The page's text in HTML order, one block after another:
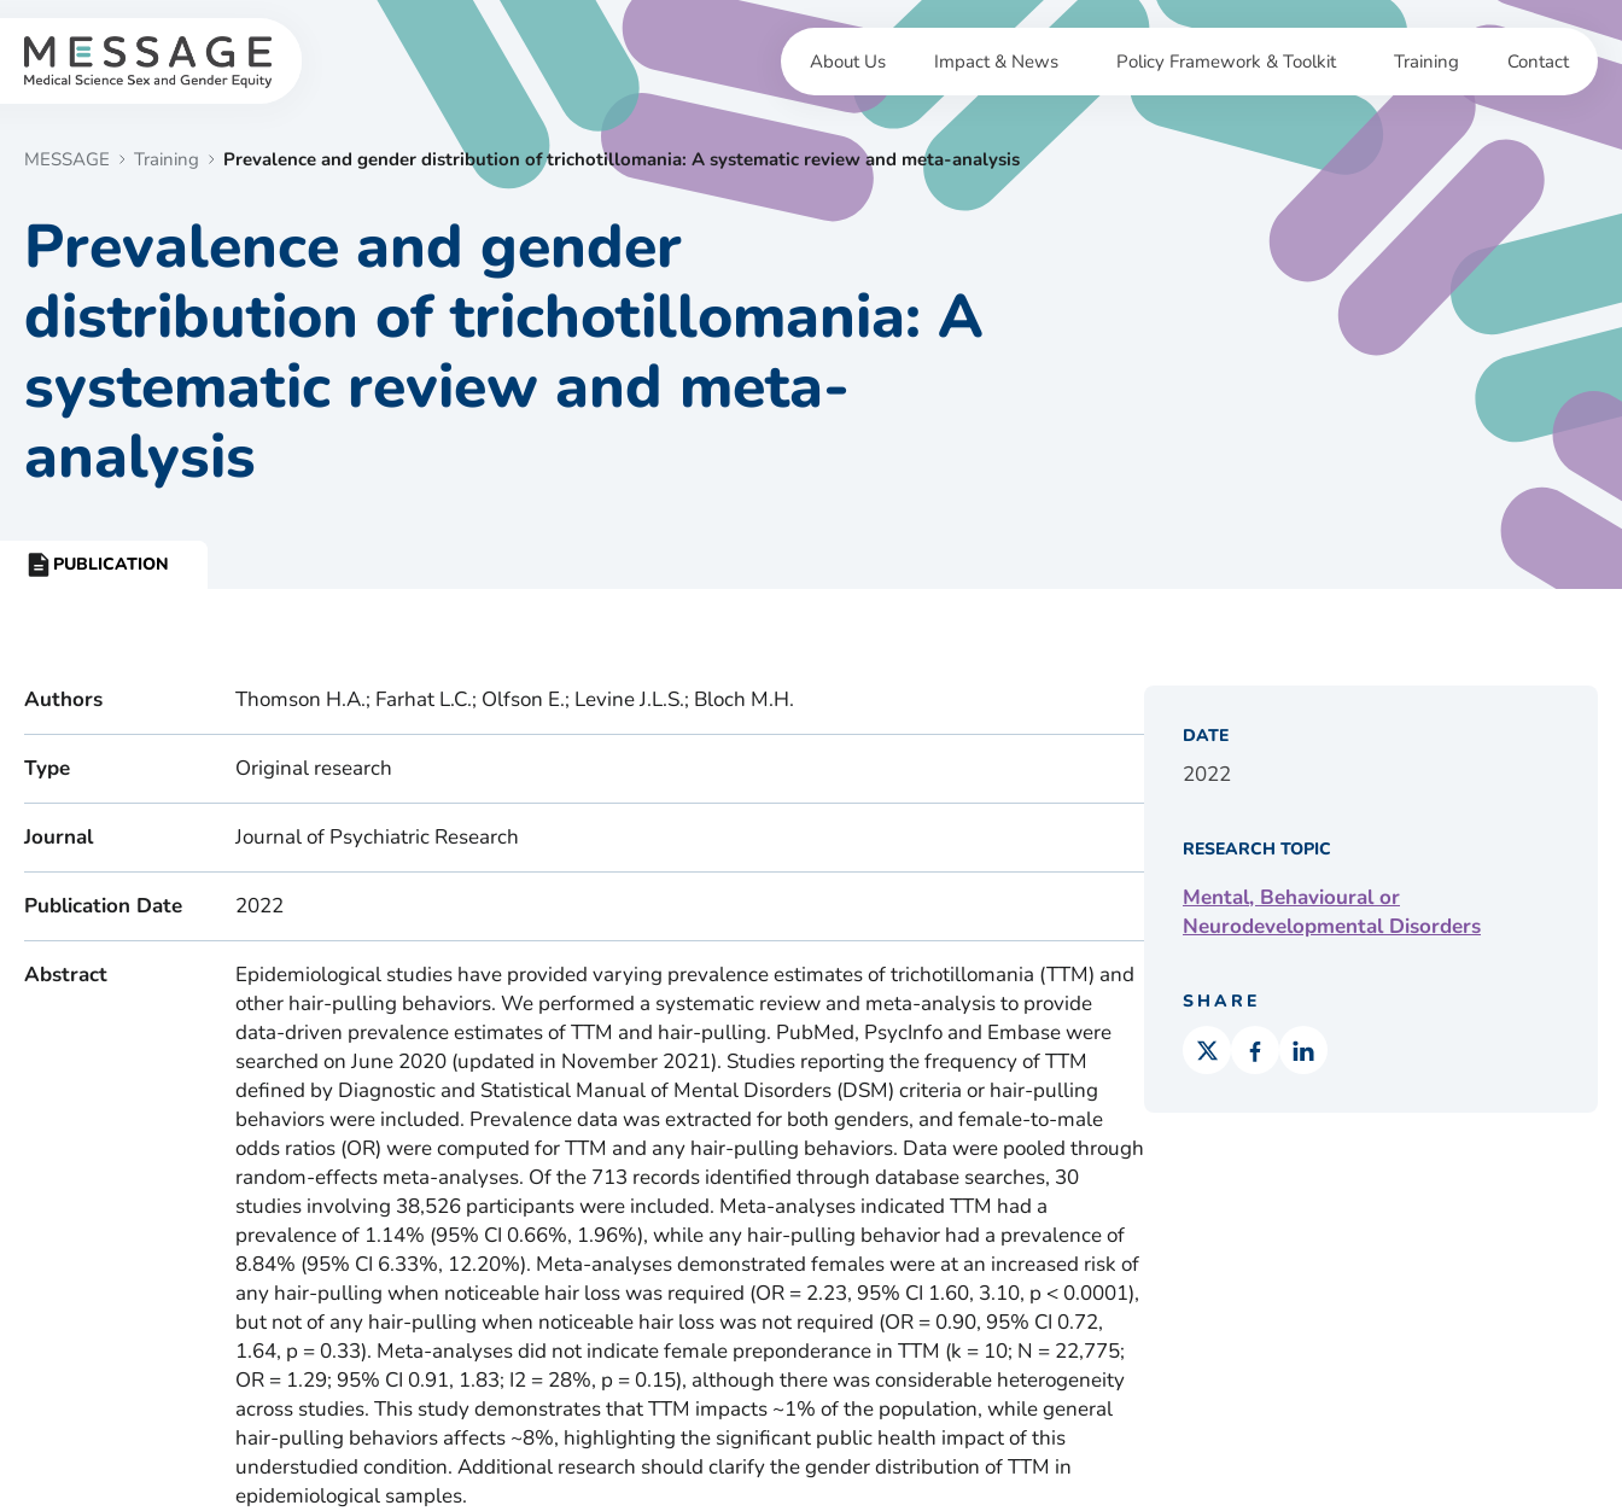
content
About Us Impact & News Policy Framework & Toolkit Training Contact
MESSAGE Training Prevalence and gender distribution of trichotillomania: A systematic review and meta-analysis
Prevalence and gender
distribution of trichotillomania: A
systematic review and meta-
analysis
RESOURCE
PUBLICATION
Authors Thomson H.A.; Farhat L.C.; Olfson E.; Levine J.L.S.; Bloch M.H.
Type Original research
Journal Journal of Psychiatric Research
Publication Date 2022
Abstract
Epidemiological studies have provided varying prevalence estimates of trichotillomania (TTM) and
other hair-pulling behaviors. We performed a systematic review and meta-analysis to provide
data-driven prevalence estimates of TTM and hair-pulling. PubMed, PsycInfo and Embase were
searched on June 2020 (updated in November 2021). Studies reporting the frequency of TTM
defined by Diagnostic and Statistical Manual of Mental Disorders (DSM) criteria or hair-pulling
behaviors were included. Prevalence data was extracted for both genders, and female-to-male
odds ratios (OR) were computed for TTM and any hair-pulling behaviors. Data were pooled through
random-effects meta-analyses. Of the 713 records identified through database searches, 30
studies involving 38,526 participants were included. Meta-analyses indicated TTM had a
prevalence of 1.14% (95% CI 0.66%, 1.96%), while any hair-pulling behavior had a prevalence of
8.84% (95% CI 6.33%, 12.20%). Meta-analyses demonstrated females were at an increased risk of
any hair-pulling when noticeable hair loss was required (OR = 2.23, 95% CI 1.60, 3.10, p < 0.0001),
but not of any hair-pulling when noticeable hair loss was not required (OR = 0.90, 95% CI 0.72,
1.64, p = 0.33). Meta-analyses did not indicate female preponderance in TTM (k = 10; N = 22,775;
OR = 1.29; 95% CI 0.91, 1.83; I2 = 28%, p = 0.15), although there was considerable heterogeneity
across studies. This study demonstrates that TTM impacts ~1% of the population, while general
hair-pulling behaviors affects ~8%, highlighting the significant public health impact of this
understudied condition. Additional research should clarify the gender distribution of TTM in
epidemiological samples.
DATE
2022
RESEARCH TOPIC
Mental, Behavioural or
Neurodevelopmental Disorders
SHARE